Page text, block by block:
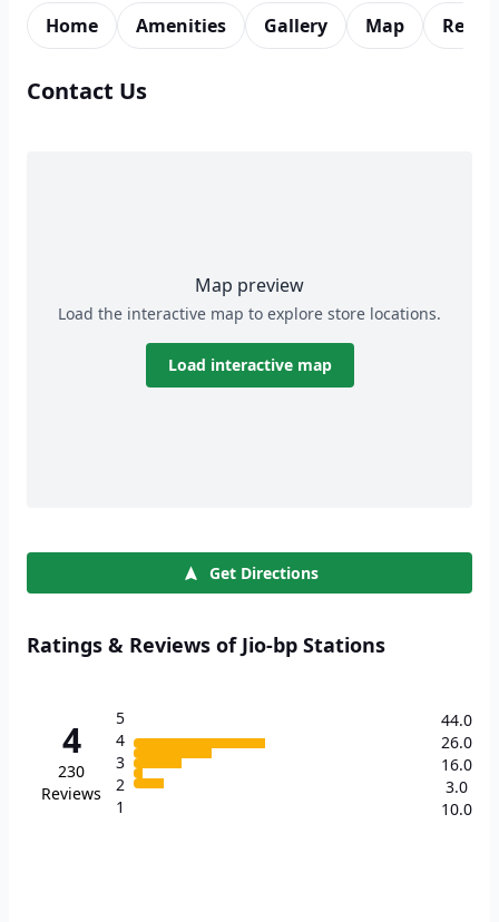
Home Amenities Gallery Map
Contact Us
Map preview
Load the interactive map to explore store locations.
Load interactive map
Get Directions
Ratings & Reviews of Jio-bp Stations
4
230
Reviews
5
4
3
2
1
44.0
26.0
16.0
3.0
10.0